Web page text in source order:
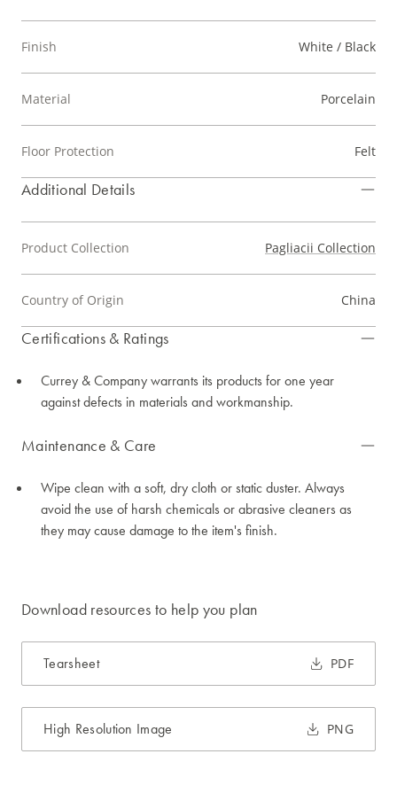
Finish White / Black
Material Porcelain
Floor Protection Felt
Additional Details
Product Collection Pagliacii Collection
Country of Origin China
Certifications & Ratings
Currey & Company warrants its products for one year
against defects in materials and workmanship.
Maintenance & Care
Wipe clean with a soft, dry cloth or static duster. Always
avoid the use of harsh chemicals or abrasive cleaners as
they may cause damage to the item's finish.
Download resources to help you plan
Tearsheet PDF
High Resolution Image PNG